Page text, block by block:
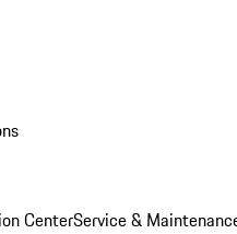
CenterService &